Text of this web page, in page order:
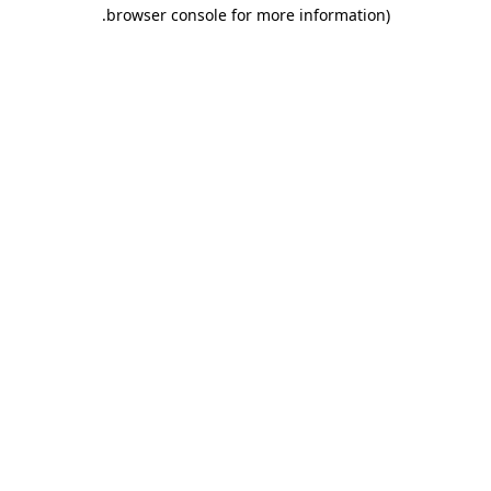
browser console for more information)
.